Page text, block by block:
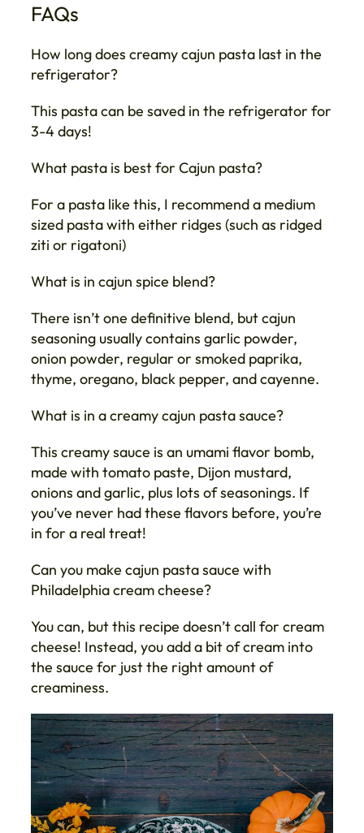
FAQs
How long does creamy cajun pasta last in the
refrigerator?
This pasta can be saved in the refrigerator for
3-4 days!
What pasta is best for Cajun pasta?
For a pasta like this, I recommend a medium
sized pasta with either ridges (such as ridged
ziti or rigatoni)
What is in cajun spice blend?
There isn’t one definitive blend, but cajun
seasoning usually contains garlic powder,
onion powder, regular or smoked paprika,
thyme, oregano, black pepper, and cayenne.
What is in a creamy cajun pasta sauce?
This creamy sauce is an umami flavor bomb,
made with tomato paste, Dijon mustard,
onions and garlic, plus lots of seasonings. If
you’ve never had these flavors before, you’re
in for a real treat!
Can you make cajun pasta sauce with
Philadelphia cream cheese?
You can, but this recipe doesn’t call for cream
cheese! Instead, you add a bit of cream into
the sauce for just the right amount of
creaminess.